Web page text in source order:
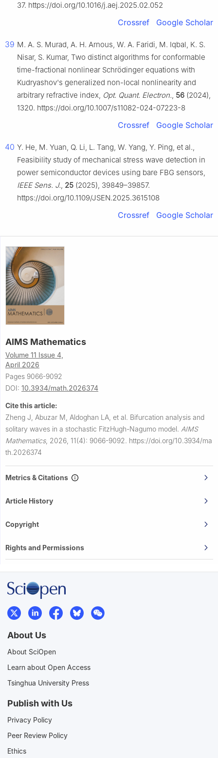
37. https://doi.org/10.1016/j.aej.2025.02.052
Crossref Google Scholar
39 M. A. S. Murad, A. H. Arnous, W. A. Faridi, M. Iqbal, K. S.
Nisar, S. Kumar, Two distinct algorithms for conformable
time-fractional nonlinear Schrödinger equations with
Kudryashov's generalized non-local nonlinearity and
arbitrary refractive index, Opt. Quant. Electron., 56 (2024),
1320. https://doi.org/10.1007/s11082-024-07223-8
Crossref Google Scholar
40 Y. He, M. Yuan, Q. Li, L. Tang, W. Yang, Y. Ping, et al.,
Feasibility study of mechanical stress wave detection in
power semiconductor devices using bare FBG sensors,
IEEE Sens. J., 25 (2025), 39849–39857.
https://doi.org/10.1109/JSEN.2025.3615108
Crossref Google Scholar
AIMS Mathematics
Volume 11 Issue 4,
April 2026
Pages 9066-9092
DOI: 10.3934/math.2026374
Cite this article:
Zheng J, Abuzar M, Aldoghan LA, et al. Bifurcation analysis and
solitary waves in a stochastic FitzHugh-Nagumo model. AIMS
Mathematics, 2026, 11(4): 9066-9092. https://doi.org/10.3934/ma
th.2026374
Metrics & Citations
Article History
Copyright
Rights and Permissions
About Us
About SciOpen
Learn about Open Access
Tsinghua University Press
Publish with Us
Privacy Policy
Peer Review Policy
Ethics